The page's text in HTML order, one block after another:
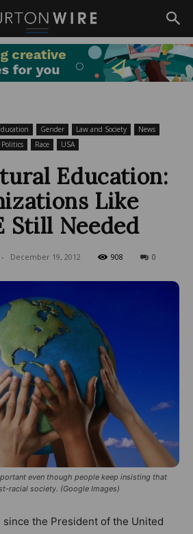
Gender Law and Society
News
Politics
Race USA
Education:
Like
Still Needed
- December 19, 2012 908 0
even though people keep insisting that
racial society. (Google Images)
the President of the United